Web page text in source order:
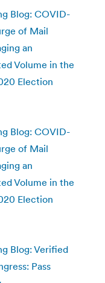
Blog: COVID-
of Mail
an
Volume in the
Election
Blog: COVID-
of Mail
an
Volume in the
Election
Blog: Verified
Pass